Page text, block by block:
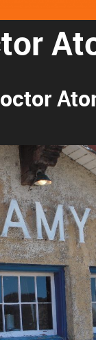
National